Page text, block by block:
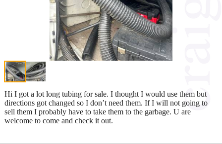
Hi I got a lot long tubing for sale. I thought I would use them but
directions got changed so I don’t need them. If I will not going to
sell them I probably have to take them to the garbage. U are
welcome to come and check it out.